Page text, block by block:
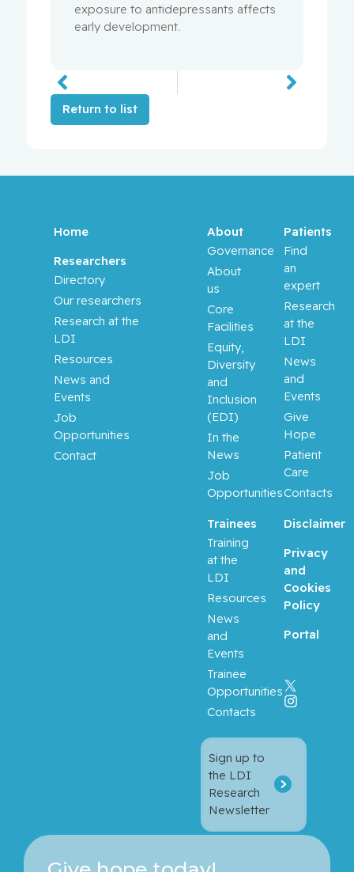
exposure to antidepressants affects
early development.
Return to list
Home
Researchers
Directory
Our researchers
Research at the
LDI
Resources
News and
Events
Job
Opportunities
Contact
Sign up to
the LDI
Research
Newsletter
Trainees
Training
at the
LDI
Resources
News
and
Events
Trainee
Opportunities
Contacts
About
Governance
About
us
Core
Facilities
Equity,
Diversity
and
Inclusion
(EDI)
In the
News
Job
Opportunities
Patients
Find
an
expert
Research
at the
LDI
News
and
Events
Give
Hope
Patient
Care
Contacts
Disclaimer
Privacy
and
Cookies
Policy
Portal